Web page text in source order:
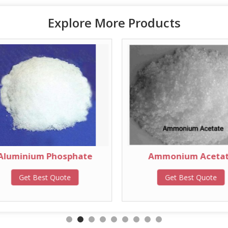
Explore More Products
Phosphate
Get Best Quote
Ammonium
Get Best Quote